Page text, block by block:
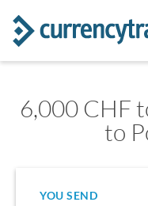
6,000 CHF
to
YOU SEND